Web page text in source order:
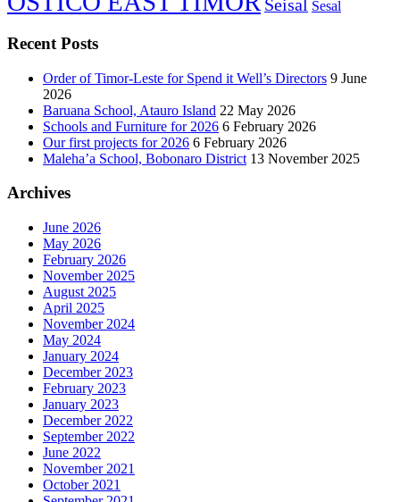
Seisal Sesal
Recent Posts
Order of Timor-Leste for Spend it Well’s Directors 9 June
2026
Baruana School, Atauro Island 22 May 2026
Schools and Furniture for 2026 6 February 2026
Our first projects for 2026 6 February 2026
Maleha’a School, Bobonaro District 13 November 2025
Archives
June 2026
May 2026
February 2026
November 2025
August 2025
April 2025
November 2024
May 2024
January 2024
December 2023
February 2023
January 2023
December 2022
September 2022
June 2022
November 2021
October 2021